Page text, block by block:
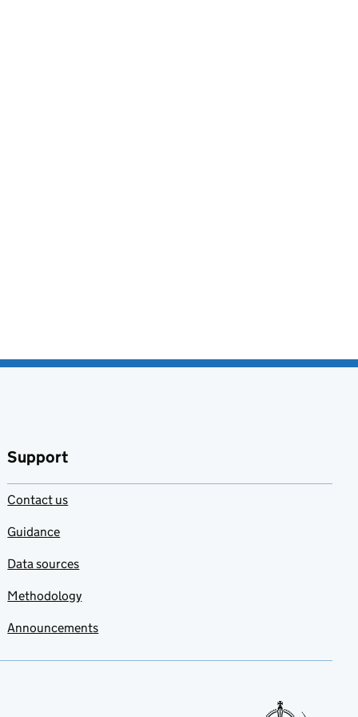
Support
Contact us
Guidance
Data sources
Methodology
Announcements